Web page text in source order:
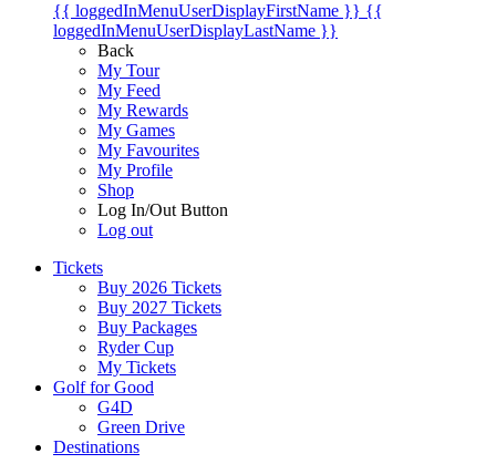
{{ loggedInMenuUserDisplayFirstName }} {{
loggedInMenuUserDisplayLastName }}
Back
My Tour
My Feed
My Rewards
My Games
My Favourites
My Profile
Shop
Log In/Out Button
Log out
Tickets
Buy 2026 Tickets
Buy 2027 Tickets
Buy Packages
Ryder Cup
My Tickets
Golf for Good
G4D
Green Drive
Destinations